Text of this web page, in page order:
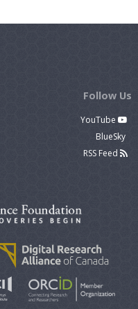
Follow Us
YouTube
BlueSky
RSS Feed